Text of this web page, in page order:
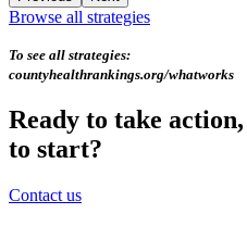
Browse all strategies
To see all strategies:
countyhealthrankings.org/whatworks
Ready to take
to start?
Contact us